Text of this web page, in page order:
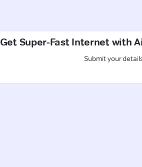
Get Super-Fast Internet with
Submit your